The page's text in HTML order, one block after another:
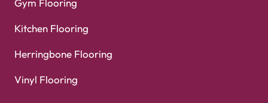
Gym Flooring
Kitchen Flooring
Herringbone Flooring
Vinyl Flooring